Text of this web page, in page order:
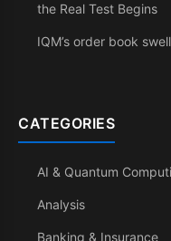
the Real Test Begins
IQM’s order book
CATEGORIES
AI & Quantum
Analysis
Banking & Insurance